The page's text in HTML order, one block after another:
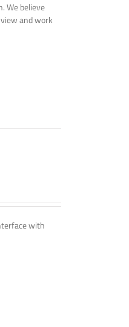
We believe
and work
with